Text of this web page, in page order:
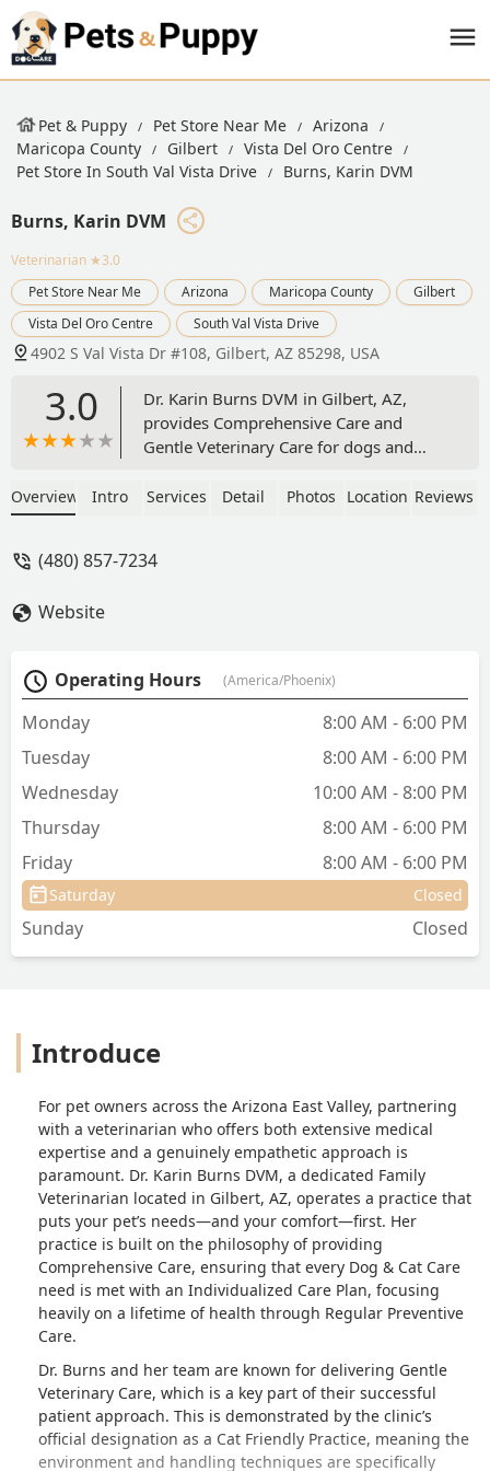
Pet & Puppy Pet Store Near Me
Arizona
Maricopa County
Gilbert
Vista Del Oro Centre
Pet Store In South Val Vista Drive
Burns, Karin DVM
Burns, Karin DVM
Veterinarian ★3.0
Pet Store Near Me
Arizona Maricopa County
Gilbert
Vista Del Oro Centre
South Val Vista Drive
4902 S Val Vista Dr #108, Gilbert, AZ 85298, USA
3.0
Dr. Karin Burns DVM in Gilbert, AZ,
provides Comprehensive Care and
Gentle Veterinary Care for dogs and
Friendly Practice, the clinic offers
Critical Care and Specialized Surgery, all
Overview Intro Services Detail Photos Location Reviews
(480) 857-7234
Website
Operating Hours (America/Phoenix)
Monday
8:00 AM - 6:00 PM
Tuesday
8:00 AM - 6:00 PM
Wednesday
10:00 AM - 8:00 PM
Thursday
8:00 AM - 6:00 PM
Friday
8:00 AM - 6:00 PM
Saturday Closed
Sunday Closed
Introduce
For pet owners across the Arizona East Valley, partnering
with a veterinarian who offers both extensive medical
expertise and a genuinely empathetic approach is
paramount. Dr. Karin Burns DVM, a dedicated Family
Veterinarian located in Gilbert, AZ, operates a practice that
puts your pet’s needs—and your comfort—first. Her
practice is built on the philosophy of providing
Comprehensive Care, ensuring that every Dog & Cat Care
need is met with an Individualized Care Plan, focusing
heavily on a lifetime of health through Regular Preventive
Care.
Dr. Burns and her team are known for delivering Gentle
Veterinary Care, which is a key part of their successful
patient approach. This is demonstrated by the clinic’s
official designation as a Cat Friendly Practice, meaning the
environment and handling techniques are specifically